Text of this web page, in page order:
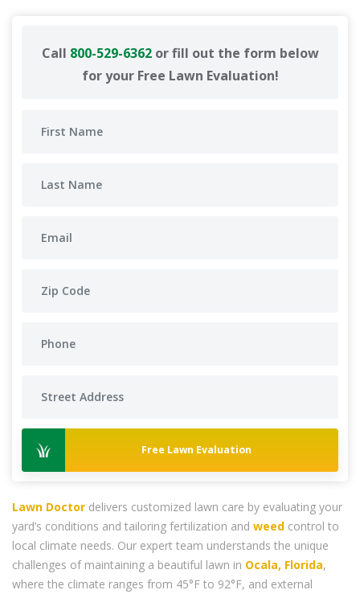
Call 800-529-6362or fill out the form below
for your Free Lawn Evaluation!
Free Lawn Evaluation
Lawn Doctor delivers customized lawn care by evaluating your
yard’s conditions and tailoring fertilization and weed control to
local climate needs. Our expert team understands the unique
challenges of maintaining a beautiful lawn in Ocala, Florida,
where the climate ranges from 45°F to 92°F, and external